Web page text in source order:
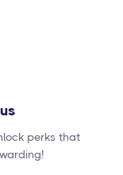
perks that